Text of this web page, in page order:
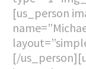
[us_person
[/